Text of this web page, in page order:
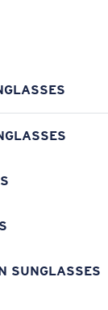
SUNGLASSES